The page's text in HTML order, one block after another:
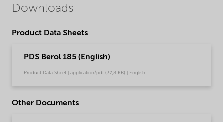
Downloads
Product Data Sheets
PDS Berol 185 (English)
Product Data Sheet | application/pdf (32,8 KB) | English
Other Documents